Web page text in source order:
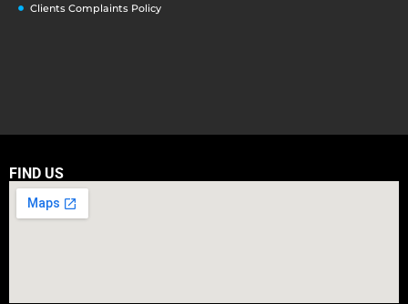
Clients Complaints Policy
FIND US